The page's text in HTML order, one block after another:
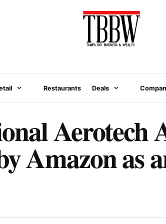
Restaurants Deals
Aerotech
Amazon as